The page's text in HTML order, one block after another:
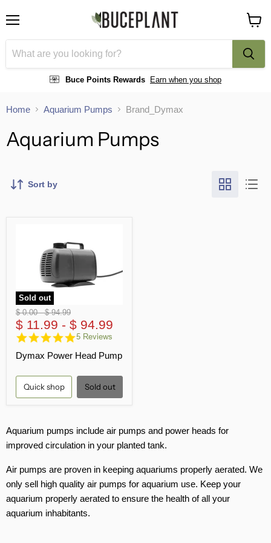
Buce Points Rewards Earn when you shop
cart
Home Aquarium Pumps Brand_Dymax
Aquarium Pumps
Sort by
Sold out
Original
price
$ 0.00 -Original
price
$ 94.99
$ 11.99 - $ 94.99
5.0
rating
5 Reviews
Dymax Power Head Pump
Quick shop Sold out
Aquarium pumps include air pumps and power heads for
improved circulation in your planted tank.
Air pumps are proven in keeping aquariums properly aerated. We
only sell high quality air pumps for aquarium use. Keep your
aquarium properly aerated to ensure the health of all your
aquarium inhabitants.